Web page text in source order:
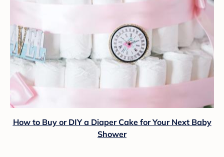
How to Buy or DIY a Diaper Cake for Your Next Baby
Shower